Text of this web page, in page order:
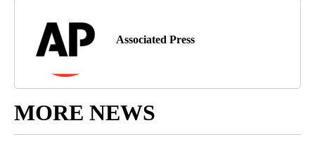
Associated Press
MORE NEWS